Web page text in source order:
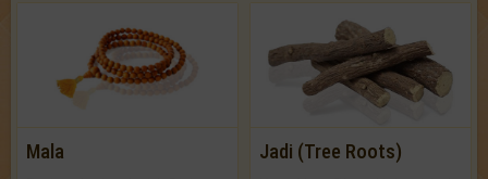
Mala Jadi (Tree Roots)